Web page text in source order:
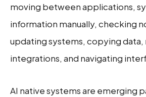
moving between applications,
information manually, checking
updating systems, copying data,
integrations, and navigating
AI native systems are emerging